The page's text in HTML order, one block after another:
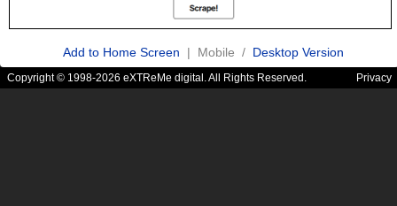
Add to Home Screen | Mobile / Desktop Version
Copyright © 1998-2026 eXTReMe digital. All Rights Reserved. Privacy